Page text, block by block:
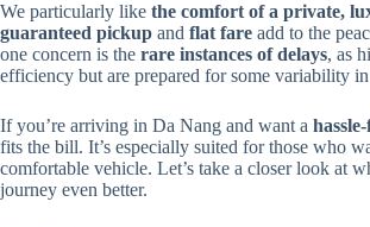
We particularly like the comfort of a private,
guaranteed pickup and flat fare add to the
one concern is the rare instances of delays, as
efficiency but are prepared for some variability
If you’re arriving in Da Nang and want a
fits the bill. It’s especially suited for those who
comfortable vehicle. Let’s take a closer look at
journey even better.